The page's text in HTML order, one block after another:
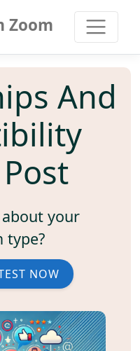
Zoom
And
your
type?
NOW